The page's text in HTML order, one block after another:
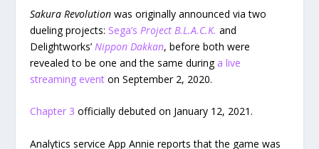
Sakura Revolution was originally announced via two
dueling projects: Sega’sProject B.L.A.C.K. and
Delightworks’Nippon Dakkan, before both were
revealed to be one and the same during a live
streaming event on September 2, 2020.
Chapter 3 officially debuted on January 12, 2021.
Analytics service App Annie reports that the game was